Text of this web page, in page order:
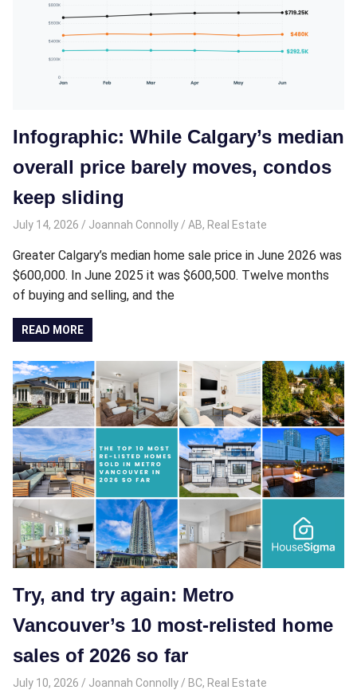
Infographic: While Calgary’s median
overall price barely moves, condos
keep sliding
July 14, 2026 Joannah Connolly AB, Real Estate
Greater Calgary’s median home sale price in June 2026 was
$600,000. In June 2025 it was $600,500. Twelve months
of buying and selling, and the
READ MORE
Try, and try again: Metro
Vancouver’s 10 most-relisted home
sales of 2026 so far
July 10, 2026 Joannah Connolly BC, Real Estate